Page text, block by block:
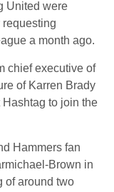
United were
requesting
a month ago.
chief executive of
of Karren Brady
to join the
Hammers fan
in
of around two